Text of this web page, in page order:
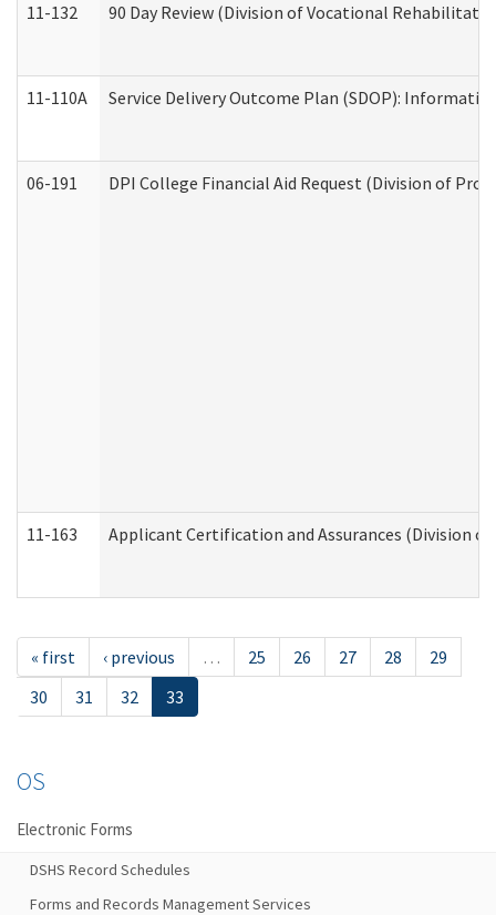
11-132 90 Day Review (Division of Vocational
11-110A Service Delivery Outcome Plan (SDOP):
06-191 DPI College Financial Aid Request (Division of
11-163 Applicant Certification and Assurances (Division
« first ‹ previous … 25 26 27 28
29
30
31 32 33
OS
Electronic Forms
DSHS Record Schedules
Forms and Records Management Services